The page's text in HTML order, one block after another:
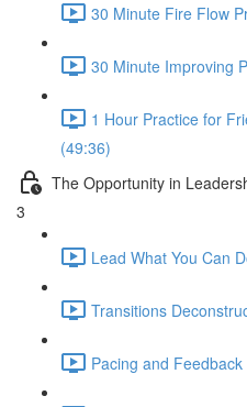
30 Minute Fire Flow
30 Minute Improving
1 Hour Practice for
(49:36)
The Opportunity in
3
Lead What You Can
Transitions
Pacing and